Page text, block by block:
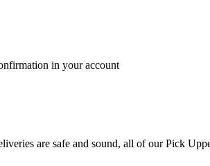
in your account
are safe and sound, all of our Pick